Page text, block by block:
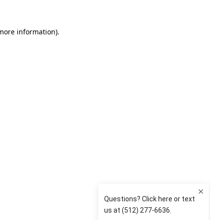
information).